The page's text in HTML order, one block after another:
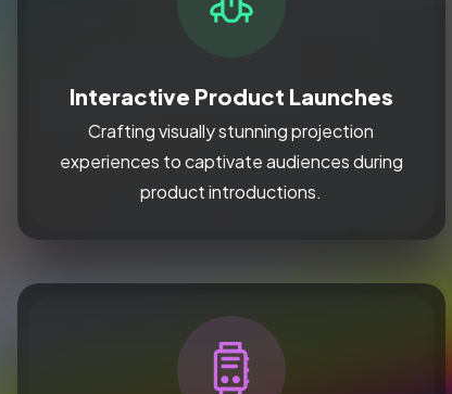
Interactive Product Launches
Crafting visually stunning projection
experiences to captivate audiences during
product introductions.